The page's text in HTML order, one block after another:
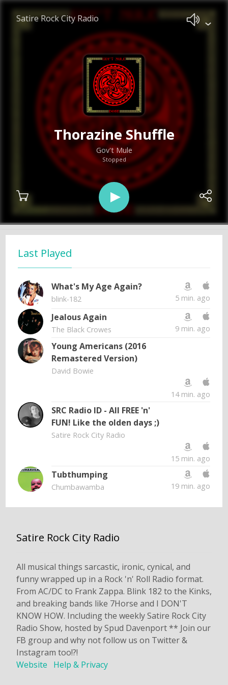
Satire Rock City Radio
Thorazine Shuffle
Gov't Mule
Stopped
Last Played
What's My Age Again?
blink-182 5 min. ago
Jealous Again
The Black Crowes 9 min. ago
Young Americans (2016
Remastered Version)
David Bowie
14 min. ago
SRC Radio ID - All FREE 'n'
FUN! Like the olden days ;)
Satire Rock City Radio
15 min. ago
Tubthumping
Chumbawamba 19 min. ago
Satire Rock City Radio
All musical things sarcastic, ironic, cynical, and
funny wrapped up in a Rock 'n' Roll Radio format.
From AC/DC to Frank Zappa. Blink 182 to the Kinks,
and breaking bands like 7Horse and I DON'T
KNOW HOW. Including the weekly Satire Rock City
Radio Show, hosted by Spud Davenport ** Join our
FB group and why not follow us on Twitter &
Instagram too!?!
Website
Help & Privacy